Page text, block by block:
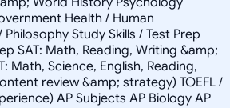
Health / Human
Study Skills / Test Prep
SAT: Math, Reading, Writing &amp;
Math, Science, English, Reading,
review &amp; strategy) TOEFL /
AP Subjects AP Biology AP